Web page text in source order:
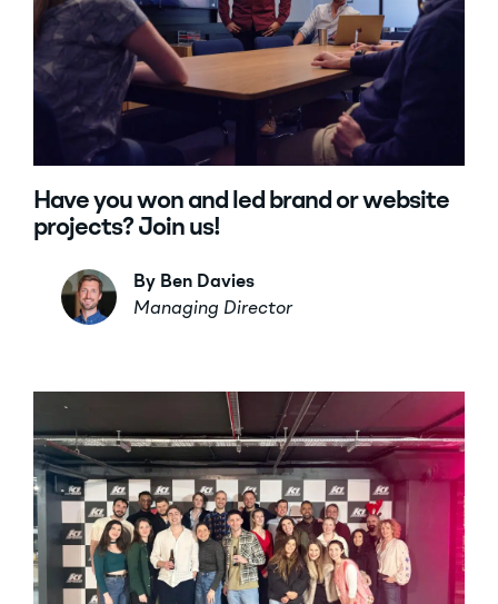
Have you won and led brand or website
projects? Join us!
By Ben Davies
Managing Director